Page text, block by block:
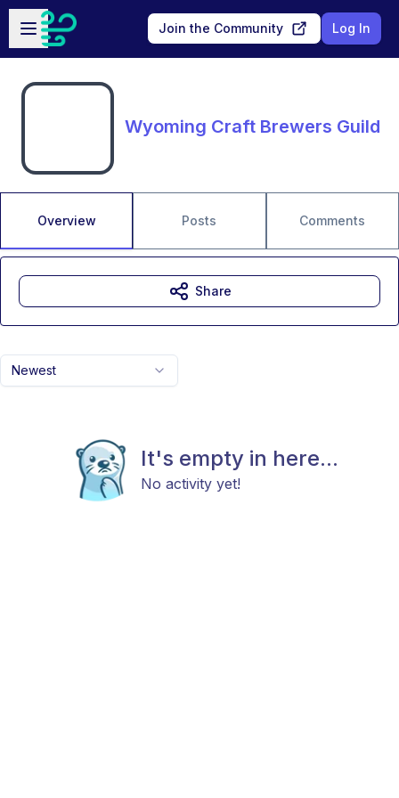
Skip to main content
Open sidebar
Join the Community Log In
Wyoming Craft Brewers Guild
Overview Posts Comments
Newest
It's empty in here...
No activity yet!
Share